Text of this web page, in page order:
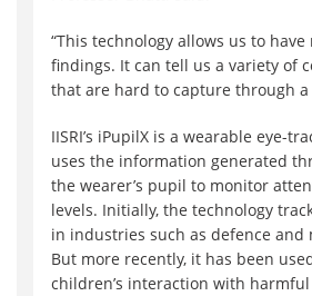
“This technology allows us to
findings. It can tell us a variety of
that are hard to capture through a
IISRI’s iPupilX is a wearable eye-
uses the information generated
the wearer’s pupil to monitor
levels. Initially, the technology
in industries such as defence and
But more recently, it has been
children’s interaction with